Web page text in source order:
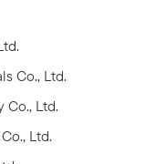
Co., Ltd.
Co., Ltd.
Ltd.